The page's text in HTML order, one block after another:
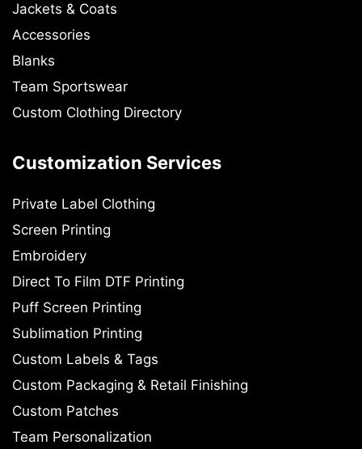
Jackets & Coats
Accessories
Blanks
Team Sportswear
Custom Clothing Directory
Customization Services
Private Label Clothing
Screen Printing
Embroidery
Direct To Film DTF Printing
Puff Screen Printing
Sublimation Printing
Custom Labels & Tags
Custom Packaging & Retail Finishing
Custom Patches
Team Personalization